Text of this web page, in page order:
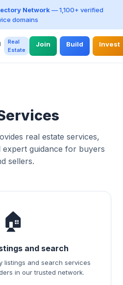
Network— 1,100+ verified
domains
Real
Estate
Join Build Invest
real estate services,
expert guidance for buyers
sellers.
🏠
and search
listings and search services
in our trusted network.